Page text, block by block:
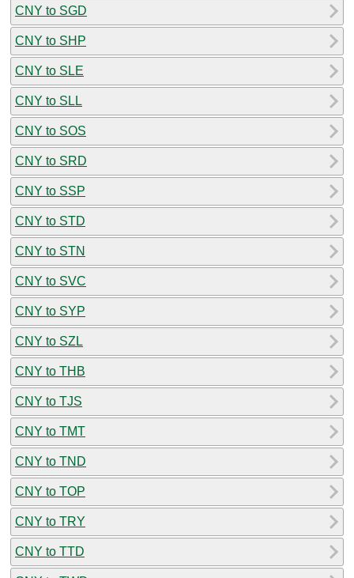
CNY to SGD
CNY to SHP
CNY to SLE
CNY to SLL
CNY to SOS
CNY to SRD
CNY to SSP
CNY to STD
CNY to STN
CNY to SVC
CNY to SYP
CNY to SZL
CNY to THB
CNY to TJS
CNY to TMT
CNY to TND
CNY to TOP
CNY to TRY
CNY to TTD